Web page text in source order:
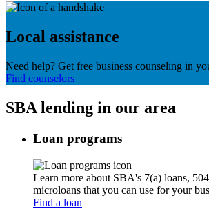
Local assistance
Need help? Get free business counseling in
Find counselors
SBA lending in our area
Loan programs
Learn more about SBA's 7(a) loans,
microloans that you can use for your
Find a loan